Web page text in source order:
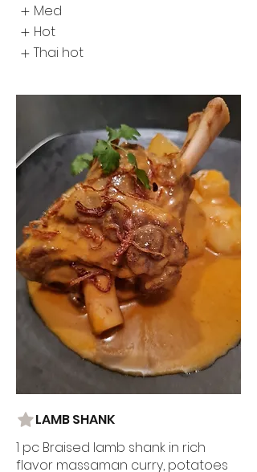
Med
Hot
Thai hot
LAMB SHANK
1 pc Braised lamb shank in rich
flavor massaman curry, potatoes